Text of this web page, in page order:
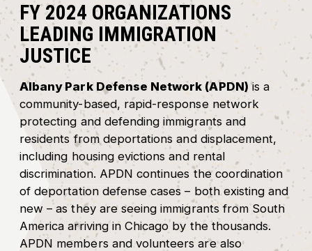
FY 2024 ORGANIZATIONS
LEADING IMMIGRATION
JUSTICE
Albany Park Defense Network (APDN) is a
community-based, rapid-response network
protecting and defending immigrants and
residents from deportations and displacement,
including housing evictions and rental
discrimination. APDN continues the coordination
of deportation defense cases – both existing and
new – as they are seeing immigrants from South
America arriving in Chicago by the thousands.
APDN members and volunteers are also